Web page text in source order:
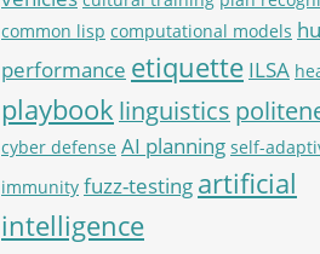
common lisp computational models
performance etiquette ILSA
playbook linguistics
cyber defense AI planning self-
immunity fuzz-testing artificial
intelligence